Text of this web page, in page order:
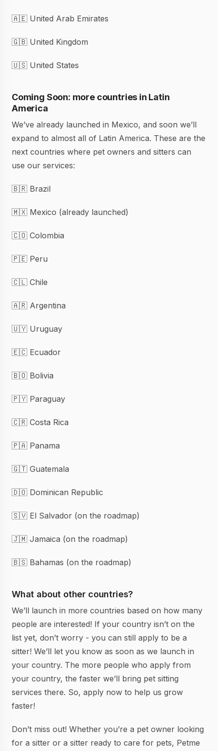
🇦🇪 United Arab Emirates
🇬🇧 United Kingdom
🇺🇸 United States
Coming Soon: more countries in Latin
America
We’ve already launched in Mexico, and soon we’ll
expand to almost all of Latin America. These are the
next countries where pet owners and sitters can
use our services:
🇧🇷 Brazil
🇲🇽 Mexico (already launched)
🇨🇴 Colombia
🇵🇪 Peru
🇨🇱 Chile
🇦🇷 Argentina
🇺🇾 Uruguay
🇪🇨 Ecuador
🇧🇴 Bolivia
🇵🇾 Paraguay
🇨🇷 Costa Rica
🇵🇦 Panama
🇬🇹 Guatemala
🇩🇴 Dominican Republic
🇸🇻 El Salvador (on the roadmap)
🇯🇲 Jamaica (on the roadmap)
🇧🇸 Bahamas (on the roadmap)
What about other countries?
We’ll launch in more countries based on how many
people are interested! If your country isn’t on the
list yet, don’t worry - you can still apply to be a
sitter! We’ll let you know as soon as we launch in
your country. The more people who apply from
your country, the faster we’ll bring pet sitting
services there. So, apply now to help us grow
faster!
Don’t miss out! Whether you’re a pet owner looking
for a sitter or a sitter ready to care for pets, Petme